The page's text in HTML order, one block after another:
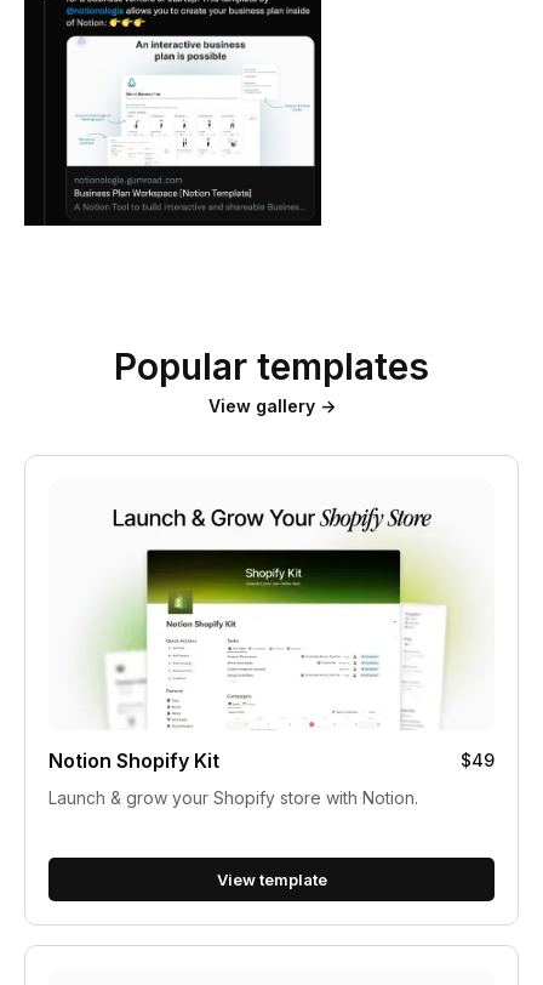
Popular templates
View gallery →
Notion Shopify Kit
$49
Launch & grow your Shopify store with Notion.
View template